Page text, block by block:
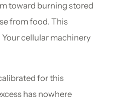
toward burning stored
from food. This
cellular machinery
for this
has nowhere